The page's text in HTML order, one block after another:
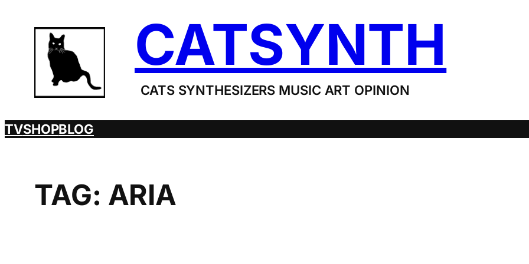
content
CATSYNTH
CATS SYNTHESIZERS MUSIC ART OPINION
TVSHOPBLOG
TAG: ARIA